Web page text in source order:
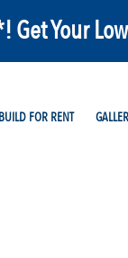
Get Your
BUILD FOR RENT